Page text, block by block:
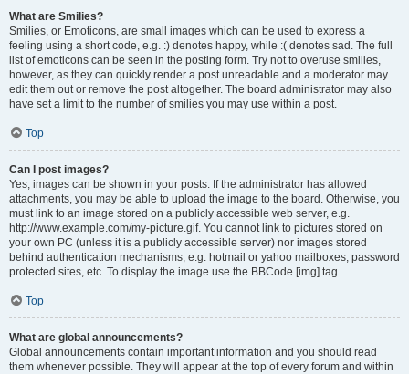
What are Smilies?
Smilies, or Emoticons, are small images which can be used to express a
feeling using a short code, e.g. :) denotes happy, while :( denotes sad. The full
list of emoticons can be seen in the posting form. Try not to overuse smilies,
however, as they can quickly render a post unreadable and a moderator may
edit them out or remove the post altogether. The board administrator may also
have set a limit to the number of smilies you may use within a post.
Top
Can I post images?
Yes, images can be shown in your posts. If the administrator has allowed
attachments, you may be able to upload the image to the board. Otherwise, you
must link to an image stored on a publicly accessible web server, e.g.
http://www.example.com/my-picture.gif. You cannot link to pictures stored on
your own PC (unless it is a publicly accessible server) nor images stored
behind authentication mechanisms, e.g. hotmail or yahoo mailboxes, password
protected sites, etc. To display the image use the BBCode [img] tag.
Top
What are global announcements?
Global announcements contain important information and you should read
them whenever possible. They will appear at the top of every forum and within